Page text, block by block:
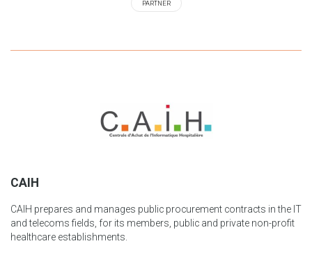
PARTNER
CAIH
CAIH prepares and manages public procurement contracts in the IT
and telecoms fields, for its members, public and private non-profit
healthcare establishments.